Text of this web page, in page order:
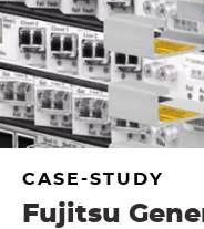
CASE-STUDY
Fujitsu